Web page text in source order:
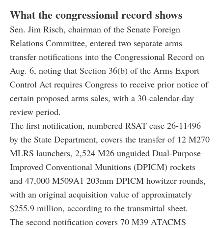
What the congressional record shows
Sen. Jim Risch, chairman of the Senate Foreign
Relations Committee, entered two separate arms
transfer notifications into the Congressional Record on
Aug. 6, noting that Section 36(b) of the Arms Export
Control Act requires Congress to receive prior notice of
certain proposed arms sales, with a 30-calendar-day
review period.
The first notification, numbered RSAT case 26-11496
by the State Department, covers the transfer of 12 M270
MLRS launchers, 2,524 M26 unguided Dual-Purpose
Improved Conventional Munitions (DPICM) rockets
and 47,000 M509A1 203mm DPICM howitzer rounds,
with an original acquisition value of approximately
$255.9 million, according to the transmittal sheet.
The second notification covers 70 M39 ATACMS